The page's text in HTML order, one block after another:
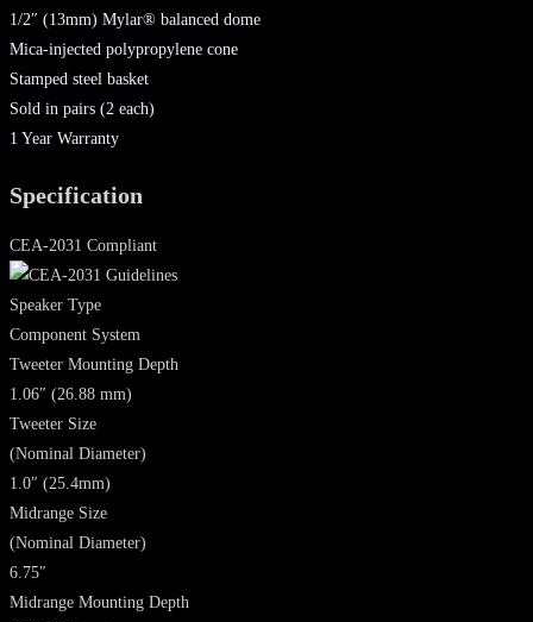
1/2″ (13mm) Mylar® balanced dome
Mica-injected polypropylene cone
Stamped steel basket
Sold in pairs (2 each)
1 Year Warranty
Specification
CEA-2031 Compliant
Speaker Type
Component System
Tweeter Mounting Depth
1.06″ (26.88 mm)
Tweeter Size
(Nominal Diameter)
1.0″ (25.4mm)
Midrange Size
(Nominal Diameter)
6.75″
Midrange Mounting Depth